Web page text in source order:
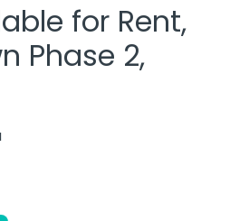
for Rent,
Phase 2,